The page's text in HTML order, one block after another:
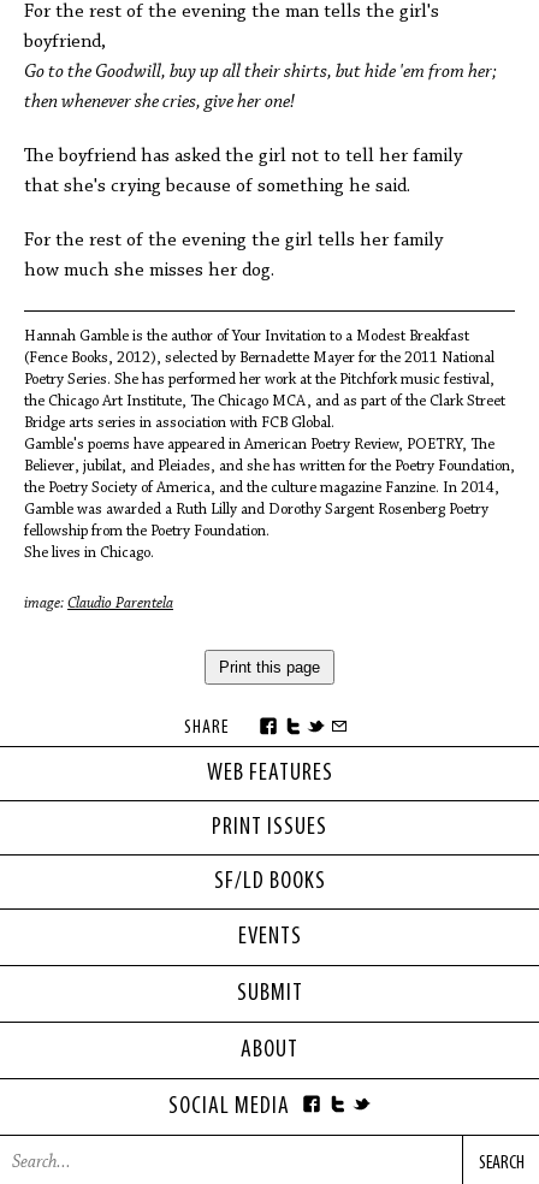
WEB FEATURES
PRINT ISSUES
SF/LD BOOKS
For the rest of the evening the man tells the girl's
boyfriend,
Go to the Goodwill, buy up all their shirts, but hide 'em from her;
then whenever she cries, give her one!
The boyfriend has asked the girl not to tell her family
that she's crying because of something he said.
For the rest of the evening the girl tells her family
how much she misses her dog.
Hannah Gamble is the author of Your Invitation to a Modest Breakfast
(Fence Books, 2012), selected by Bernadette Mayer for the 2011 National
Poetry Series. She has performed her work at the Pitchfork music festival,
the Chicago Art Institute, The Chicago MCA, and as part of the Clark Street
Bridge arts series in association with FCB Global.
Gamble's poems have appeared in American Poetry Review, POETRY, The
Believer, jubilat, and Pleiades, and she has written for the Poetry Foundation,
the Poetry Society of America, and the culture magazine Fanzine. In 2014,
Gamble was awarded a Ruth Lilly and Dorothy Sargent Rosenberg Poetry
fellowship from the Poetry Foundation.
She lives in Chicago.
image: Claudio Parentela
Print this page
SHARE
EVENTS
SUBMIT
ABOUT
SOCIAL MEDIA